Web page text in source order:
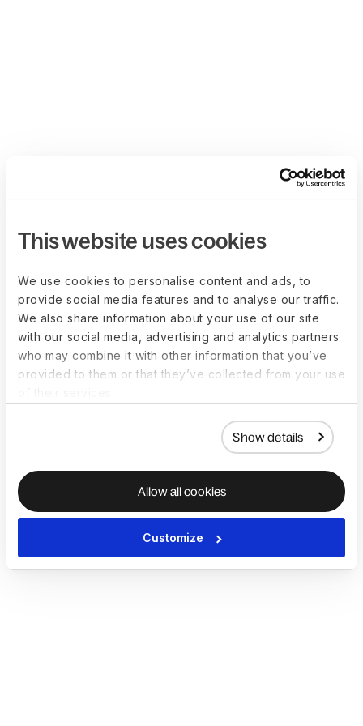
This website uses cookies
We use cookies to personalise content and ads, to
provide social media features and to analyse our traffic.
We also share information about your use of our site
with our social media, advertising and analytics partners
who may combine it with other information that you’ve
provided to them or that they’ve collected from your use
Show details
Allow all cookies
Customize